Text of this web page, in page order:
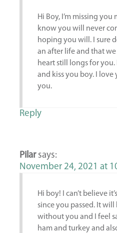
Hi Boy, I’m missing you
know you will never
hoping you will. I sure
an after life and that
heart still longs for
and kiss you boy. I
you.
Reply
Pilar says:
November 24, 2021 at
Hi boy! I can’t believe
since you passed. It
without you and I feel
ham and turkey and